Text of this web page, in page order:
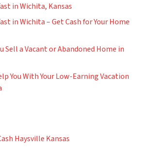
in Wichita, Kansas
in Wichita – Get Cash for Your Home
Sell a Vacant or Abandoned Home in
You With Your Low-Earning Vacation
Haysville Kansas